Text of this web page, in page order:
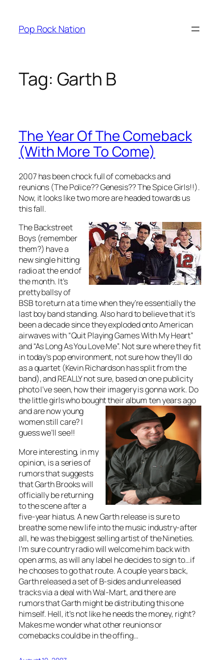
content
Pop Rock Nation
Tag: Garth B
The Year Of The Comeback
(With More To Come)
2007 has been chock full of comebacks and
reunions (The Police?? Genesis?? The Spice Girls!!).
Now, it looks like two more are headed towards us
this fall.
The Backstreet
Boys (remember
them?) have a
new single hitting
radio at the end of
the month. It’s
pretty ballsy of
BSB to return at a time when they’re essentially the
last boy band standing. Also hard to believe that it’s
been a decade since they exploded onto American
airwaves with “Quit Playing Games With My Heart”
and “As Long As You Love Me”. Not sure where they fit
in today’s pop environment, not sure how they’ll do
as a quartet (Kevin Richardson has split from the
band), and REALLY not sure, based on one publicity
photo I’ve seen, how their imagery is gonna work. Do
the little girls who bought their album ten years ago
and are now young
women still care? I
guess we’ll see!!
More interesting, in my
opinion, is a series of
rumors that suggests
that Garth Brooks will
officially be returning
to the scene after a
five-year hiatus. A new Garth release is sure to
breathe some new life into the music industry-after
all, he was the biggest selling artist of the Nineties.
I’m sure country radio will welcome him back with
open arms, as will any label he decides to sign to…if
he chooses to go that route. A couple years back,
Garth released a set of B-sides and unreleased
tracks via a deal with Wal-Mart, and there are
rumors that Garth might be distributing this one
himself. Hell, it’s not like he needs the money, right?
Makes me wonder what other reunions or
comebacks could be in the offing…